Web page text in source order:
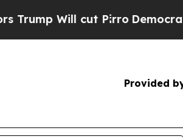
Will cut Pirro Democratic
Provided